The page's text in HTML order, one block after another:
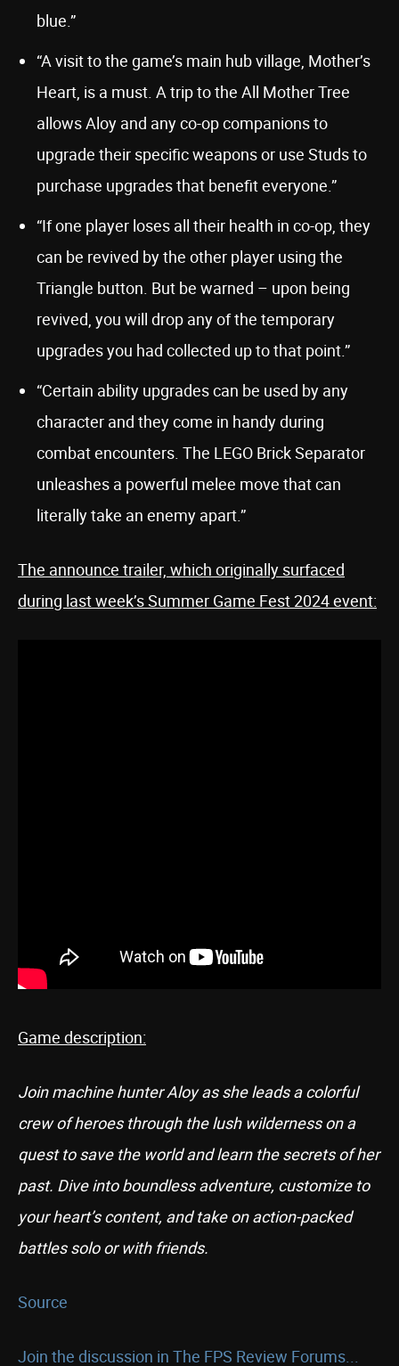
blue.”
“A visit to the game’s main hub village, Mother’s
Heart, is a must. A trip to the All Mother Tree
allows Aloy and any co-op companions to
upgrade their specific weapons or use Studs to
purchase upgrades that benefit everyone.”
“If one player loses all their health in co-op, they
can be revived by the other player using the
Triangle button. But be warned – upon being
revived, you will drop any of the temporary
upgrades you had collected up to that point.”
“Certain ability upgrades can be used by any
character and they come in handy during
combat encounters. The LEGO Brick Separator
unleashes a powerful melee move that can
literally take an enemy apart.”
The announce trailer, which originally surfaced
during last week’s Summer Game Fest 2024 event:
Game description:
Join machine hunter Aloy as she leads a colorful
crew of heroes through the lush wilderness on a
quest to save the world and learn the secrets of her
past. Dive into boundless adventure, customize to
your heart’s content, and take on action-packed
battles solo or with friends.
Source
Join the discussion in The FPS Review Forums...